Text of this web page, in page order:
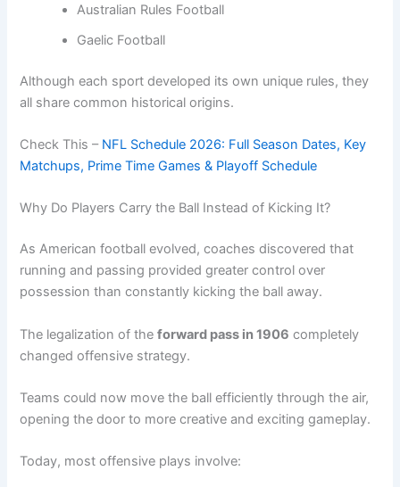
Australian Rules Football
Gaelic Football
Although each sport developed its own unique rules, they
all share common historical origins.
Check This – NFL Schedule 2026: Full Season Dates, Key
Matchups, Prime Time Games & Playoff Schedule
Why Do Players Carry the Ball Instead of Kicking It?
As American football evolved, coaches discovered that
running and passing provided greater control over
possession than constantly kicking the ball away.
The legalization of theforward pass in 1906 completely
changed offensive strategy.
Teams could now move the ball efficiently through the air,
opening the door to more creative and exciting gameplay.
Today, most offensive plays involve: